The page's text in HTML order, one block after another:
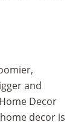
and
Decor
decor is